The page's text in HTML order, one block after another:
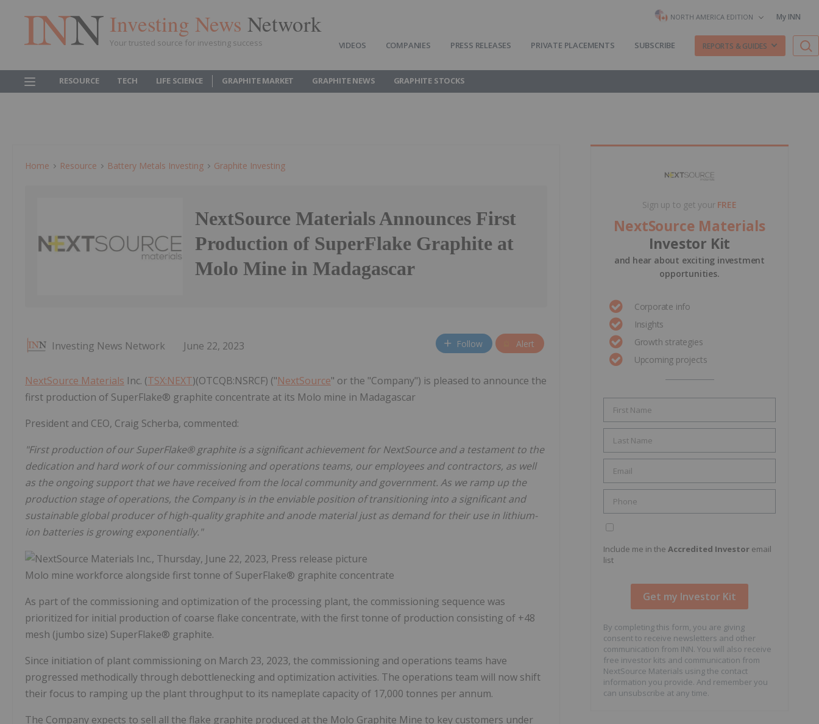
Investing News Network
Your trusted source for investing success
NORTH AMERICA EDITION My INN
VIDEOS COMPANIES PRESS RELEASES PRIVATE PLACEMENTS SUBSCRIBE REPORTS & GUIDES
RESOURCE TECH LIFE SCIENCE GRAPHITE MARKET GRAPHITE NEWS GRAPHITE STOCKS
Home Resource Battery Metals Investing Graphite Investing
NextSource Materials Announces First
Production of SuperFlake Graphite at
Molo Mine in Madagascar
Investing News Network June 22, 2023 Follow Alert
NextSource Materials Inc. (TSX:NEXT)(OTCQB:NSRCF) ("NextSource" or the "Company") is pleased to announce the
first production of SuperFlake® graphite concentrate at its Molo mine in Madagascar
President and CEO, Craig Scherba, commented:
"First production of our SuperFlake® graphite is a significant achievement for NextSource and a testament to the
dedication and hard work of our commissioning and operations teams, our employees and contractors, as well
as the ongoing support that we have received from the local community and government. As we ramp up the
production stage of operations, the Company is in the enviable position of transitioning into a significant and
sustainable global producer of high-quality graphite and anode material just as demand for their use in lithium-
ion batteries is growing exponentially."
Molo mine workforce alongside first tonne of SuperFlake® graphite concentrate
As part of the commissioning and optimization of the processing plant, the commissioning sequence was
prioritized for initial production of coarse flake concentrate, with the first tonne of production consisting of +48
mesh (jumbo size) SuperFlake® graphite.
Since initiation of plant commissioning on March 23, 2023, the commissioning and operations teams have
progressed methodically through debottlenecking and optimization activities. The operations team will now shift
their focus to ramping up the plant throughput to its nameplate capacity of 17,000 tonnes per annum.
The Company expects to sell all the flake graphite produced at the Molo Graphite Mine to key customers under
Sign up to get your FREE
NextSource Materials
Investor Kit
and hear about exciting investment
opportunities.
Corporate info
Insights
Growth strategies
Upcoming projects
Include me in the Accredited Investor email
list
By completing this form, you are giving
consent to receive newsletters and other
communication from INN. You will also receive
free investor kits and communication from
NextSource Materials using the contact
information you provide. And remember you
can unsubscribe at any time.